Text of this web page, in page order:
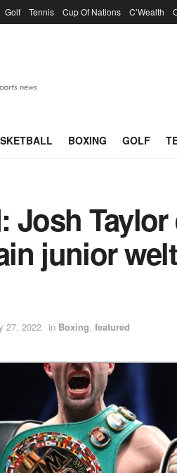
Golf Tennis Cup Of Nations C’Wealth
BOXING GOLF
Josh
junior
27, 2022 in Boxing, featured